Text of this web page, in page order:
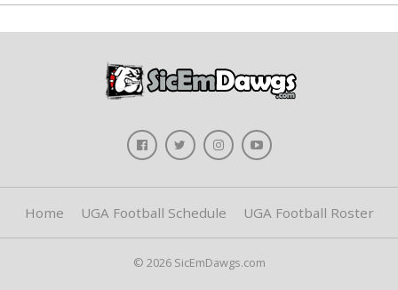
Home UGA Football Schedule UGA Football Roster
© 2026 SicEmDawgs.com